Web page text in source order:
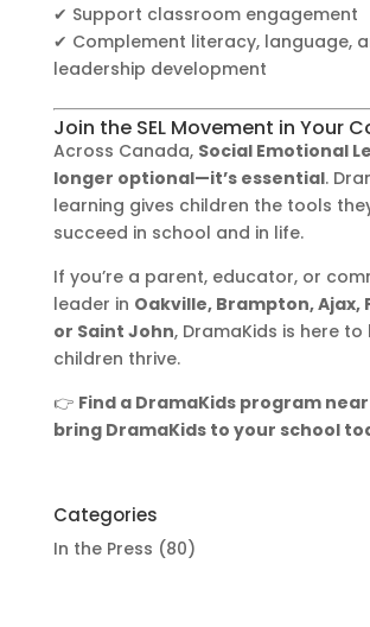
✔ Support classroom engagement
✔ Complement literacy, language,
leadership development
Join the SEL Movement in Your
Across Canada, Social Emotional
longer optional—it’s essential.
learning gives children the tools
succeed in school and in life.
If you’re a parent, educator, or
leader in Oakville, Brampton, Ajax,
or Saint John, DramaKids is here to
children thrive.
👉 Find a DramaKids program
bring DramaKids to your school
Categories
In the Press (80)